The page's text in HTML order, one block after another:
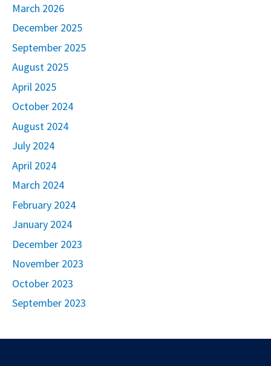
March 2026
December 2025
September 2025
August 2025
April 2025
October 2024
August 2024
July 2024
April 2024
March 2024
February 2024
January 2024
December 2023
November 2023
October 2023
September 2023